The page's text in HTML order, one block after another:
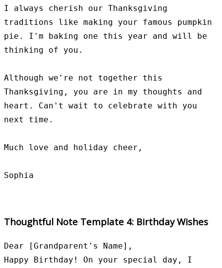
I always cherish our Thanksgiving
traditions like making your famous pumpkin
pie. I'm baking one this year and will be
thinking of you.
Although we're not together this
Thanksgiving, you are in my thoughts and
heart. Can't wait to celebrate with you
next time.
Much love and holiday cheer,
Thoughtful Note Template 4: Birthday Wishes
Dear [Grandparent's Name],
Happy Birthday! On your special day, I